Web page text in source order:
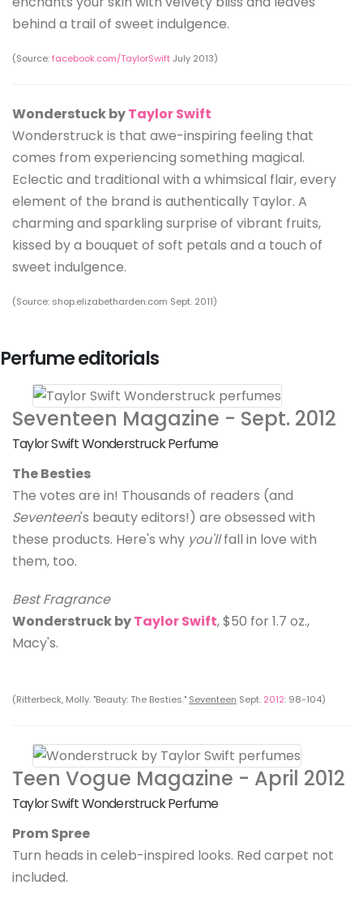
behind a trail of sweet indulgence.
(Source:facebook.com/TaylorSwiftJuly 2013)
Wonderstuck byTaylor Swift
Wonderstruck is that awe-inspiring feeling that
comes from experiencing something magical.
Eclectic and traditional with a whimsical flair, every
element of the brand is authentically Taylor. A
charming and sparkling surprise of vibrant fruits,
kissed by a bouquet of soft petals and a touch of
sweet indulgence.
(Source: shop.elizabetharden.com Sept. 2011)
Perfume editorials
Seventeen Magazine - Sept. 2012
Taylor Swift Wonderstruck Perfume
The Besties
The votes are in! Thousands of readers (and
Seventeen's beauty editors!) are obsessed with
these products. Here's why you'llfall in love with
them, too.
Best Fragrance
Wonderstruck byTaylor Swift, $50 for 1.7 oz.,
Macy's.
(Ritterbeck, Molly. "Beauty: The Besties." Seventeen Sept. 2012: 98-104)
Teen Vogue Magazine - April 2012
Taylor Swift Wonderstruck Perfume
Prom Spree
Turn heads in celeb-inspired looks. Red carpet not
included.